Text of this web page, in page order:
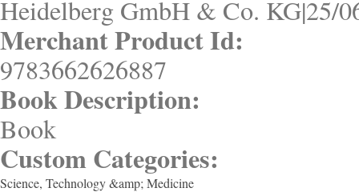
Heidelberg GmbH & Co. KG|25/
Merchant Product Id:
9783662626887
Book Description:
Book
Custom Categories:
Science, Technology &amp; Medicine